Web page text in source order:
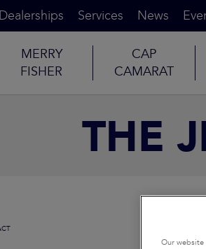
Dealerships Services News
MERRY
FISHER
CAP
CAMARAT
THE
Our